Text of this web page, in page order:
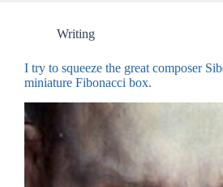
Writing
I try to squeeze the great composer
miniature Fibonacci box.